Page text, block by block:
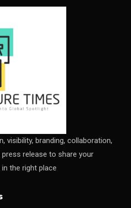
Column
visibility, branding, collaboration,
release to share your
the right place